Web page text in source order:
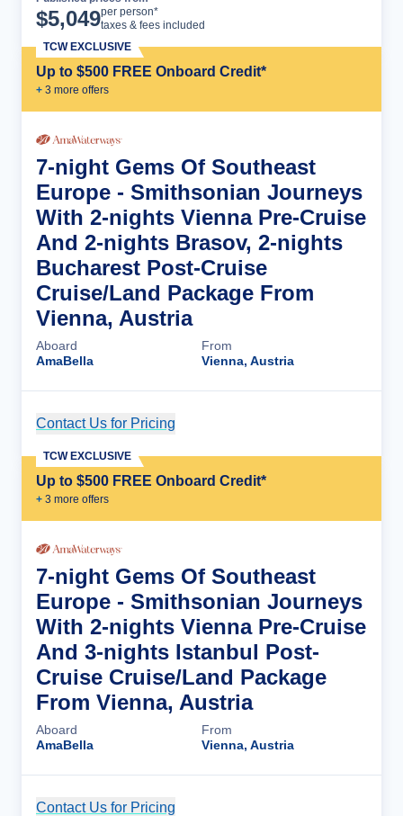
$5,049per person*
taxes & fees included
Up to $500 FREE Onboard Credit*
+ 3 more offers
TCW EXCLUSIVE
7-night Gems Of Southeast
Europe - Smithsonian Journeys
With 2-nights Vienna Pre-Cruise
And 2-nights Brasov, 2-nights
Bucharest Post-Cruise
Cruise/Land Package From
Vienna, Austria
Aboard
AmaBella
From
Vienna, Austria
Contact Us for Pricing
Up to $500 FREE Onboard Credit*
+ 3 more offers
TCW EXCLUSIVE
7-night Gems Of Southeast
Europe - Smithsonian Journeys
With 2-nights Vienna Pre-Cruise
And 3-nights Istanbul Post-
Cruise Cruise/Land Package
From Vienna, Austria
Aboard
AmaBella
From
Vienna, Austria
Contact Us for Pricing